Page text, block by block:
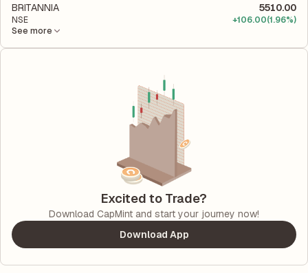
BRITANNIA 5510.00
NSE +106.00(1.96%)
See more
Excited to Trade?
Download CapMint and start your journey now!
Download App